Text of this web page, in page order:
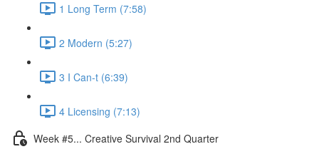
1 Long Term (7:58)
2 Modern (5:27)
3 I Can-t (6:39)
4 Licensing (7:13)
Week #5... Creative Survival 2nd Quarter